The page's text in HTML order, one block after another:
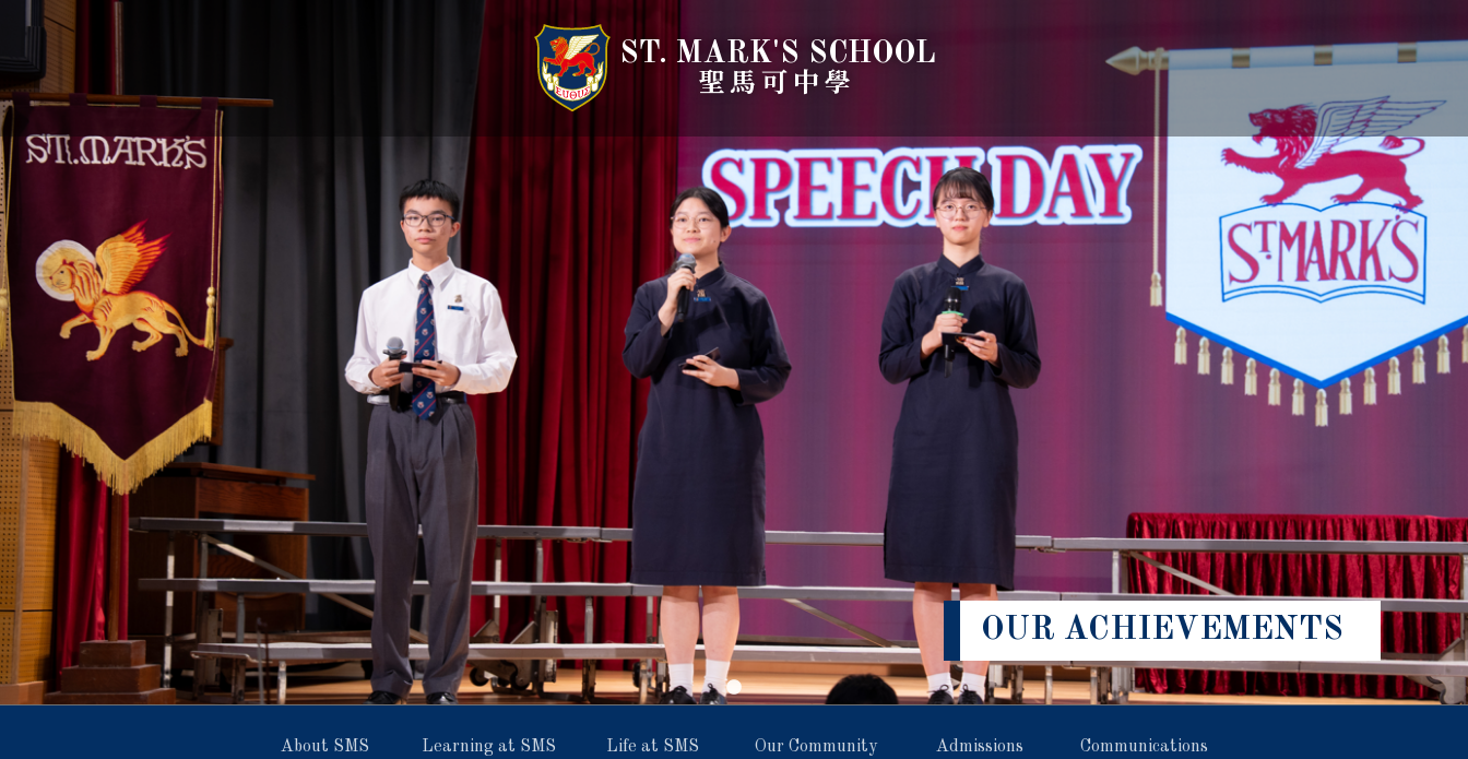
ST. MARK'S SCHOOL
聖馬可中學
OUR ACHIEVEMENTS
About SMS Learning at SMS Life at SMS Our Community Admissions Communications